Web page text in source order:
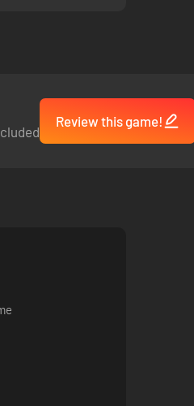
Review this game!